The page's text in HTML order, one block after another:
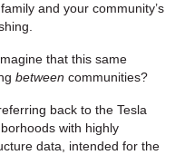
and your community’s
that this same
between communities?
back to the Tesla
with highly
data, intended for the